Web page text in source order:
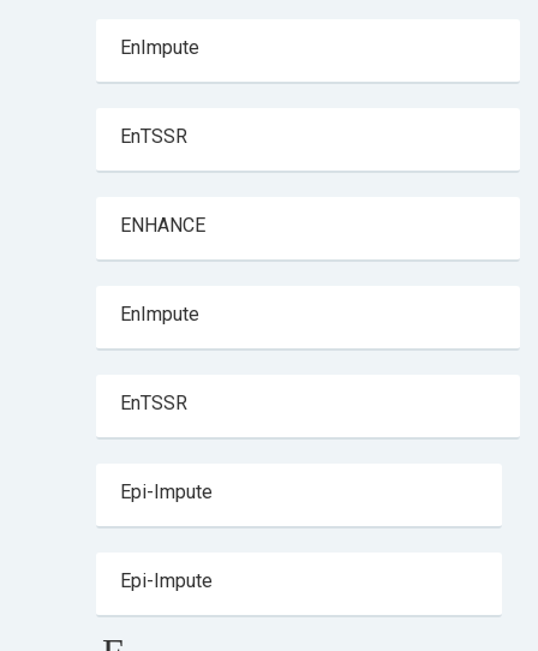
EnImpute
EnTSSR
ENHANCE
EnImpute
EnTSSR
Epi-Impute
Epi-Impute